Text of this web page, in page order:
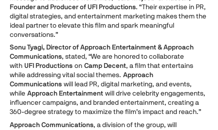
Founder and Producer of UFI Productions. “Their expertise in PR,
digital strategies, and entertainment marketing makes them the
ideal partner to elevate this film and spark meaningful
conversations.”
Sonu Tyagi, Director of Approach Entertainment & Approach
Communications, stated, “We are honored to collaborate
with UFI Productions on Camp Decent, a film that entertains
while addressing vital social themes. Approach
Communications will lead PR, digital marketing, and events,
while Approach Entertainment will drive celebrity engagements,
influencer campaigns, and branded entertainment, creating a
360-degree strategy to maximize the film’s impact and reach.”
Approach Communications, a division of the group, will